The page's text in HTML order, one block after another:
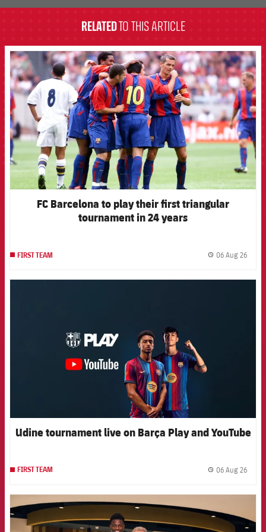
RELATEDTO THIS ARTICLE
FCB Barcelona badge
FC Barcelona to play their first triangular
tournament in 24 years
FIRST TEAM 06 Aug 26
Udine tournament live on Barça Play and YouTube
FIRST TEAM 06 Aug 26